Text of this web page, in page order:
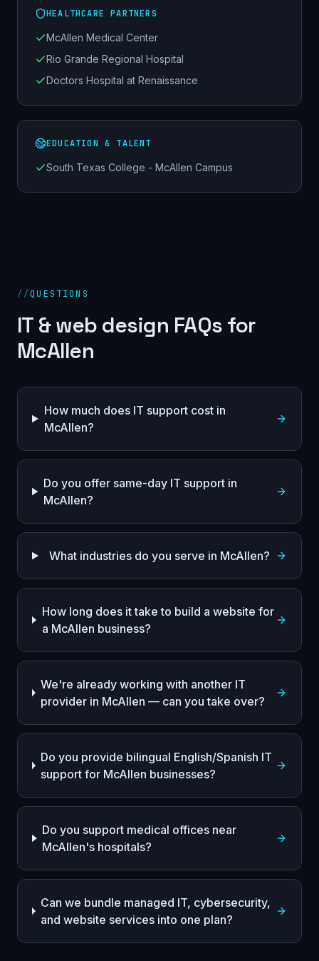
HEALTHCARE PARTNERS
McAllen Medical Center
Rio Grande Regional Hospital
Doctors Hospital at Renaissance
EDUCATION & TALENT
South Texas College - McAllen Campus
//QUESTIONS
IT & web design FAQs for
McAllen
How much does IT support cost in
McAllen?
Do you offer same-day IT support in
McAllen?
What industries do you serve in McAllen?
How long does it take to build a website for
a McAllen business?
We're already working with another IT
provider in McAllen — can you take over?
Do you provide bilingual English/Spanish IT
support for McAllen businesses?
Do you support medical offices near
McAllen's hospitals?
Can we bundle managed IT, cybersecurity,
and website services into one plan?